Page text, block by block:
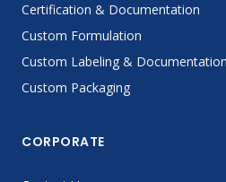
Certification & Documentation
Custom Formulation
Custom Labeling & Documentation
Custom Packaging
CORPORATE